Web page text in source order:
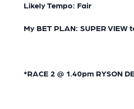
Likely Tempo: Fair
My BET PLAN: SUPER VIEW
*RACE 2 @ 1.40pm RYSON